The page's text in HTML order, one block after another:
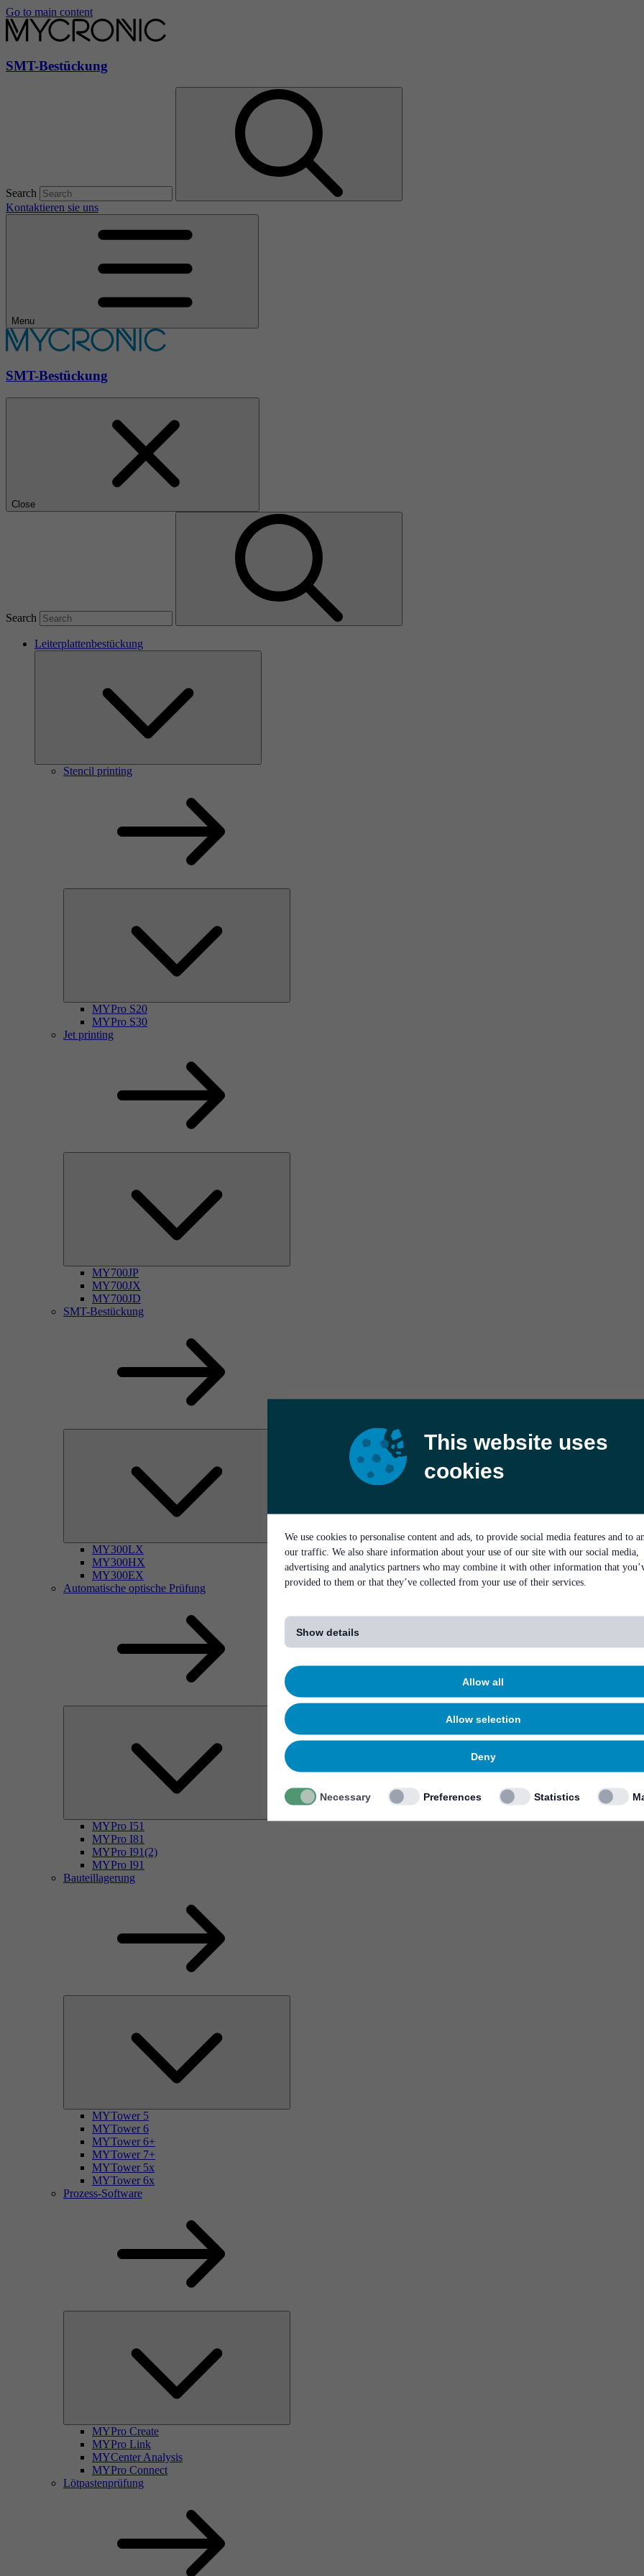
This website uses
cookies
We use cookies to personalise content and ads, to provide social media features and to
our traffic. We also share information about your use of our site with our social media,
advertising and analytics partners who may combine it with other information that
provided to them or that they’ve collected from your use of their services.
Show details
Allow all
Allow selection
Deny
Necessary Preferences Statistics
Go to main content
SMT-Bestückung
Search
Kontaktieren sie uns
Menu
SMT-Bestückung
Close
Search
Leiterplattenbestückung
Stencil printing
MYPro S20
MYPro S30
Jet printing
MY700JP
MY700JX
MY700JD
SMT-Bestückung
MY300LX
MY300HX
MY300EX
Automatische optische Prüfung
MYPro I51
MYPro I81
MYPro I91(2)
MYPro I91
Bauteillagerung
MYTower 5
MYTower 6
MYTower 6+
MYTower 7+
MYTower 5x
MYTower 6x
Prozess-Software
MYPro Create
MYPro Link
MYCenter Analysis
MYPro Connect
Lötpastenprüfung